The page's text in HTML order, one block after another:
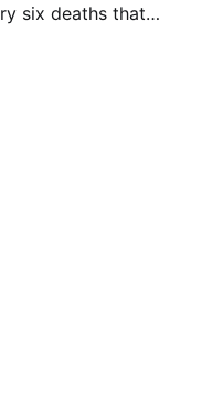
six deaths that
Almost all the